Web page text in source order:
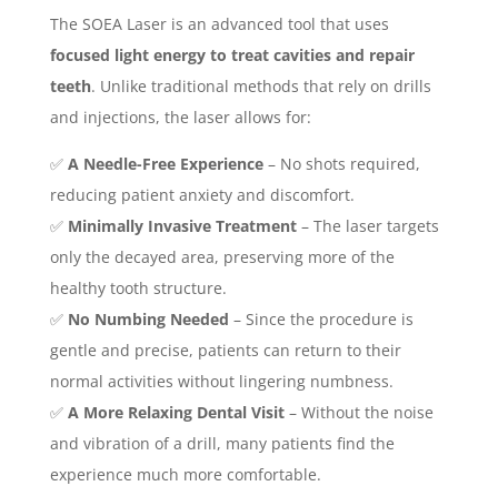
The SOEA Laser is an advanced tool that uses
focused light energy to treat cavities and repair
teeth. Unlike traditional methods that rely on drills
and injections, the laser allows for:
✅ A Needle-Free Experience– No shots required,
reducing patient anxiety and discomfort.
✅ Minimally Invasive Treatment– The laser targets
only the decayed area, preserving more of the
healthy tooth structure.
✅ No Numbing Needed – Since the procedure is
gentle and precise, patients can return to their
normal activities without lingering numbness.
✅ A More Relaxing Dental Visit– Without the noise
and vibration of a drill, many patients find the
experience much more comfortable.